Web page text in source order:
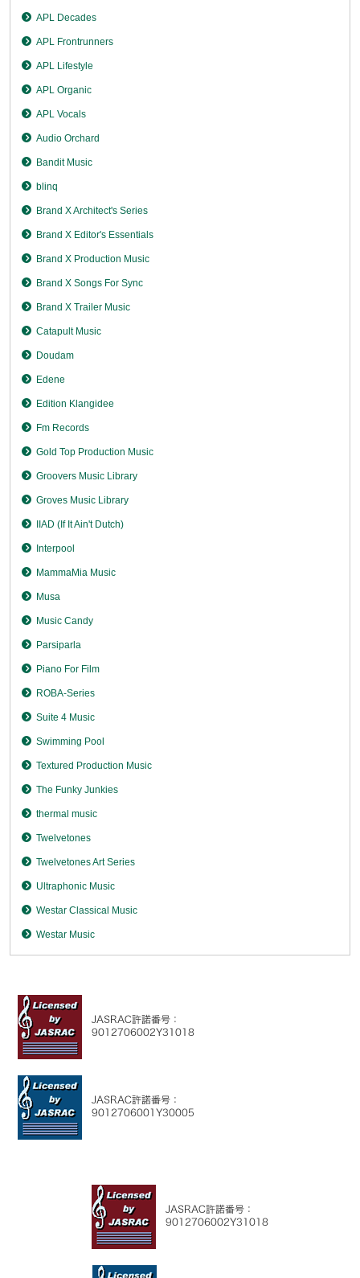
APL Decades
APL Frontrunners
APL Lifestyle
APL Organic
APL Vocals
Audio Orchard
Bandit Music
blinq
Brand X Architect's Series
Brand X Editor's Essentials
Brand X Production Music
Brand X Songs For Sync
Brand X Trailer Music
Catapult Music
Doudam
Edene
Edition Klangidee
Fm Records
Gold Top Production Music
Groovers Music Library
Groves Music Library
IIAD (If It Ain't Dutch)
Interpool
MammaMia Music
Musa
Music Candy
Parsiparla
Piano For Film
ROBA-Series
Suite 4 Music
Swimming Pool
Textured Production Music
The Funky Junkies
thermal music
Twelvetones
Twelvetones Art Series
Ultraphonic Music
Westar Classical Music
Westar Music